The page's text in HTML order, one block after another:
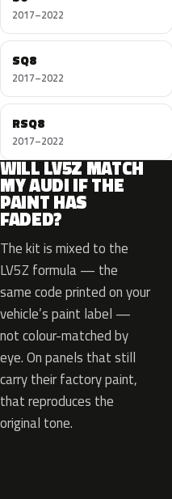
2017–2022
SQ8
2017–2022
RSQ8
2017–2022
WILL LV5Z MATCH
MY AUDI IF THE
PAINT HAS
FADED?
The kit is mixed to the
LV5Z formula — the
same code printed on your
vehicle’s paint label —
not colour-matched by
eye. On panels that still
carry their factory paint,
that reproduces the
original tone.